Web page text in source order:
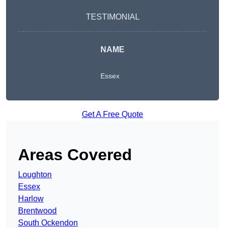
TESTIMONIAL
NAME
Essex
Get A Free Quote
Areas Covered
Loughton
Essex
Harlow
Brentwood
South Ockendon